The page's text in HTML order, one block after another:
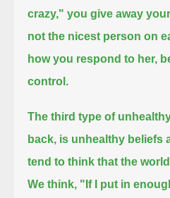
crazy," you give away
not the nicest person on
how you respond to her,
control.
The third type of
back, is unhealthy beliefs
tend to think that the
We think, "If I put in